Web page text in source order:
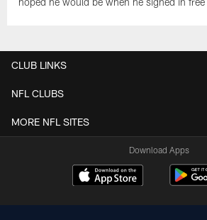
CLUB LINKS
NFL CLUBS
MORE NFL SITES
Download Apps